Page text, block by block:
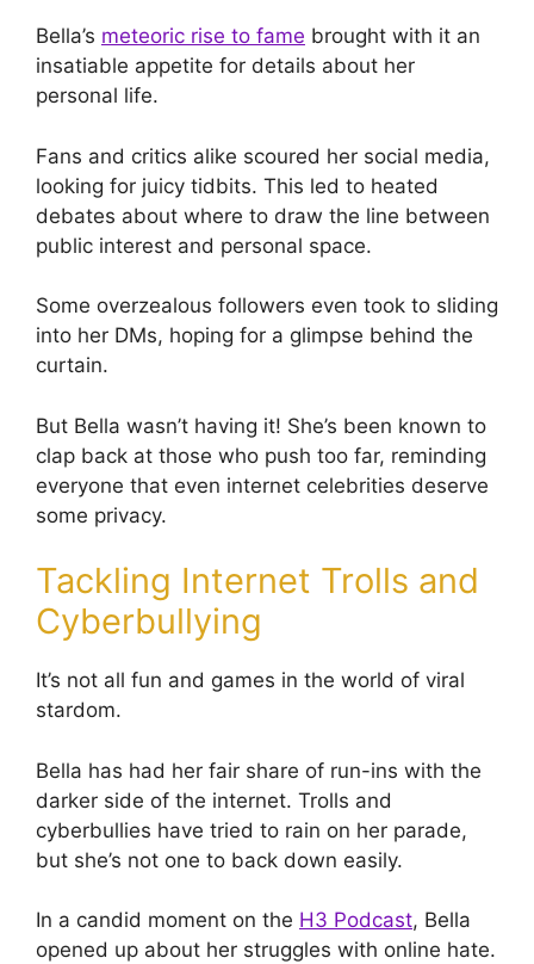
Bella’s meteoric rise to fame brought with it an
insatiable appetite for details about her
personal life.
Fans and critics alike scoured her social media,
looking for juicy tidbits. This led to heated
debates about where to draw the line between
public interest and personal space.
Some overzealous followers even took to sliding
into her DMs, hoping for a glimpse behind the
curtain.
But Bella wasn’t having it! She’s been known to
clap back at those who push too far, reminding
everyone that even internet celebrities deserve
some privacy.
Tackling Internet Trolls and
Cyberbullying
It’s not all fun and games in the world of viral
stardom.
Bella has had her fair share of run-ins with the
darker side of the internet. Trolls and
cyberbullies have tried to rain on her parade,
but she’s not one to back down easily.
In a candid moment on the H3 Podcast, Bella
opened up about her struggles with online hate.